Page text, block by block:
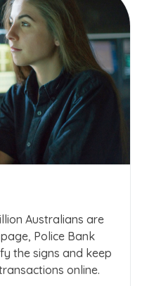
Australians are
Police Bank
the signs and keep
online.